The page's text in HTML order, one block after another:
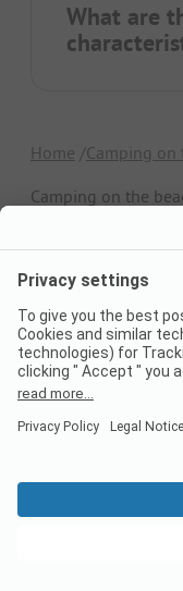
What are
Home Camping on
Camping on the
France
Italy
Germany